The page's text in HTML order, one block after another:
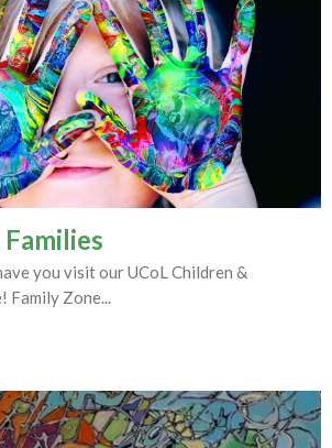
you visit our UCoL Children &
Family Zone...